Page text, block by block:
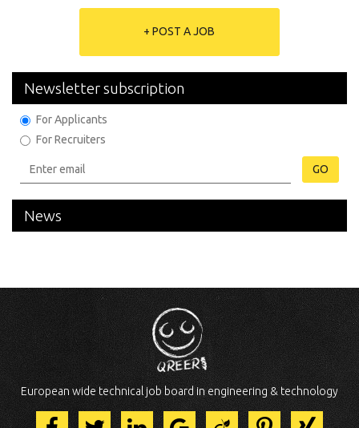
+ POST A JOB
Newsletter subscription
For Applicants
For Recruiters
GO
News
European wide technical job board in engineering & technology